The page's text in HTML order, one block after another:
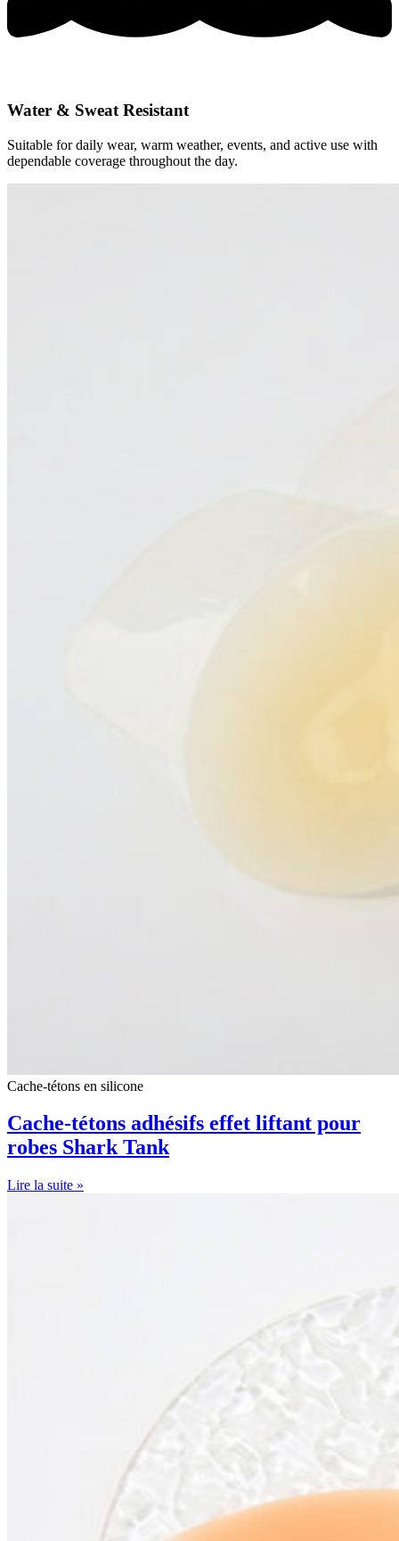
Water & Sweat Resistant
Suitable for daily wear, warm weather, events, and active use with
dependable coverage throughout the day.
Cache-tétons en silicone
Cache-tétons adhésifs effet liftant pour
robes Shark Tank
Lire la suite »